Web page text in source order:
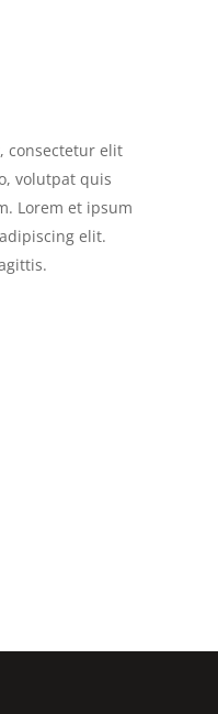
consectetur elit
volutpat quis
Lorem et ipsum
elit.